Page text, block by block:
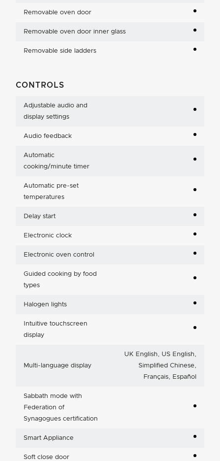
Removable oven door
Removable oven door inner glass
Removable side ladders
CONTROLS
Adjustable audio and
display settings
Audio feedback
Automatic
cooking/minute timer
Automatic pre-set
temperatures
Delay start
Electronic clock
Electronic oven control
Guided cooking by food
types
Halogen lights
Intuitive touchscreen
display
Multi-language display
UK English, US English,
Simplified Chinese,
Français, Español
Sabbath mode with
Federation of
Synagogues certification
Smart Appliance
Soft close door